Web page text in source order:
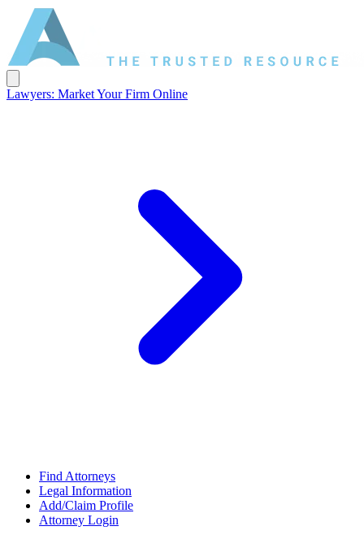
Lawyers: Market Your Firm Online
Find Attorneys
Legal Information
Add/Claim Profile
Attorney Login